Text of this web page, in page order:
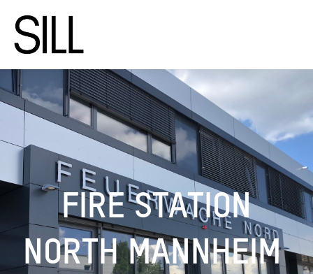
FIRE STATION
NORTH MANNHEIM